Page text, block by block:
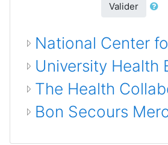
Valider
National Center
University Health
The Health
Bon Secours